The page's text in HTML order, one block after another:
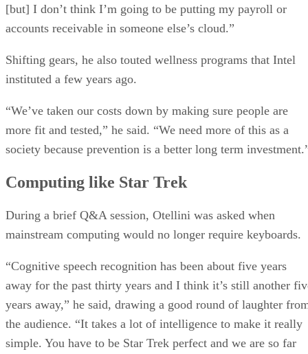
[but] I don’t think I’m going to be putting my payroll or
accounts receivable in someone else’s cloud.”
Shifting gears, he also touted wellness programs that Intel
instituted a few years ago.
“We’ve taken our costs down by making sure people are
more fit and tested,” he said. “We need more of this as a
society because prevention is a better long term
Computing like Star Trek
During a brief Q&A session, Otellini was asked when
mainstream computing would no longer require keyboards.
“Cognitive speech recognition has been about five years
away for the past thirty years and I think it’s still another
years away,” he said, drawing a good round of laughter
the audience. “It takes a lot of intelligence to make it really
simple. You have to be Star Trek perfect and we are so far